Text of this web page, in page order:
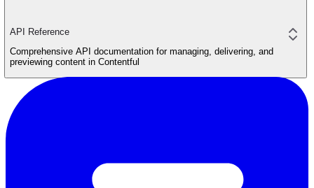
API Reference
Comprehensive API documentation for managing, delivering, and
previewing content in Contentful